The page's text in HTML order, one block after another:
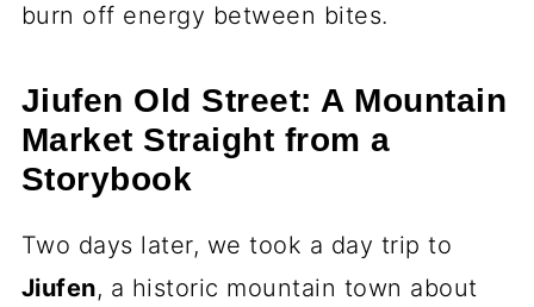
burn off energy between bites.
Jiufen Old Street: A Mountain
Market Straight from a
Storybook
Two days later, we took a day trip to
Jiufen, a historic mountain town about